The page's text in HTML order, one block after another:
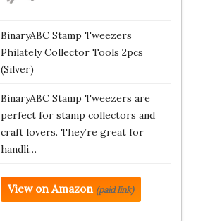
BinaryABC Stamp Tweezers
Philately Collector Tools 2pcs
(Silver)
BinaryABC Stamp Tweezers are
perfect for stamp collectors and
craft lovers. They’re great for
handli…
View on Amazon (paid link)